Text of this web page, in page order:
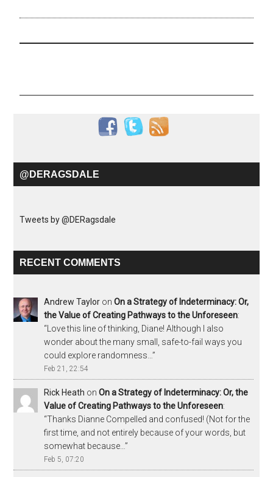
@DERAGSDALE
Tweets by @DERagsdale
RECENT COMMENTS
Andrew Taylor onOn a Strategy of Indeterminacy: Or,
the Value of Creating Pathways to the Unforeseen:
“ Love this line of thinking, Diane! Although I also
wonder about the many small, safe-to-fail ways you
could explore randomness…”
Feb 21, 22:54
Rick Heath onOn a Strategy of Indeterminacy: Or, the
Value of Creating Pathways to the Unforeseen:
“Thanks Dianne Compelled and confused! (Not for the
first time, and not entirely because of your words, but
somewhat because…”
Feb 5, 07:20